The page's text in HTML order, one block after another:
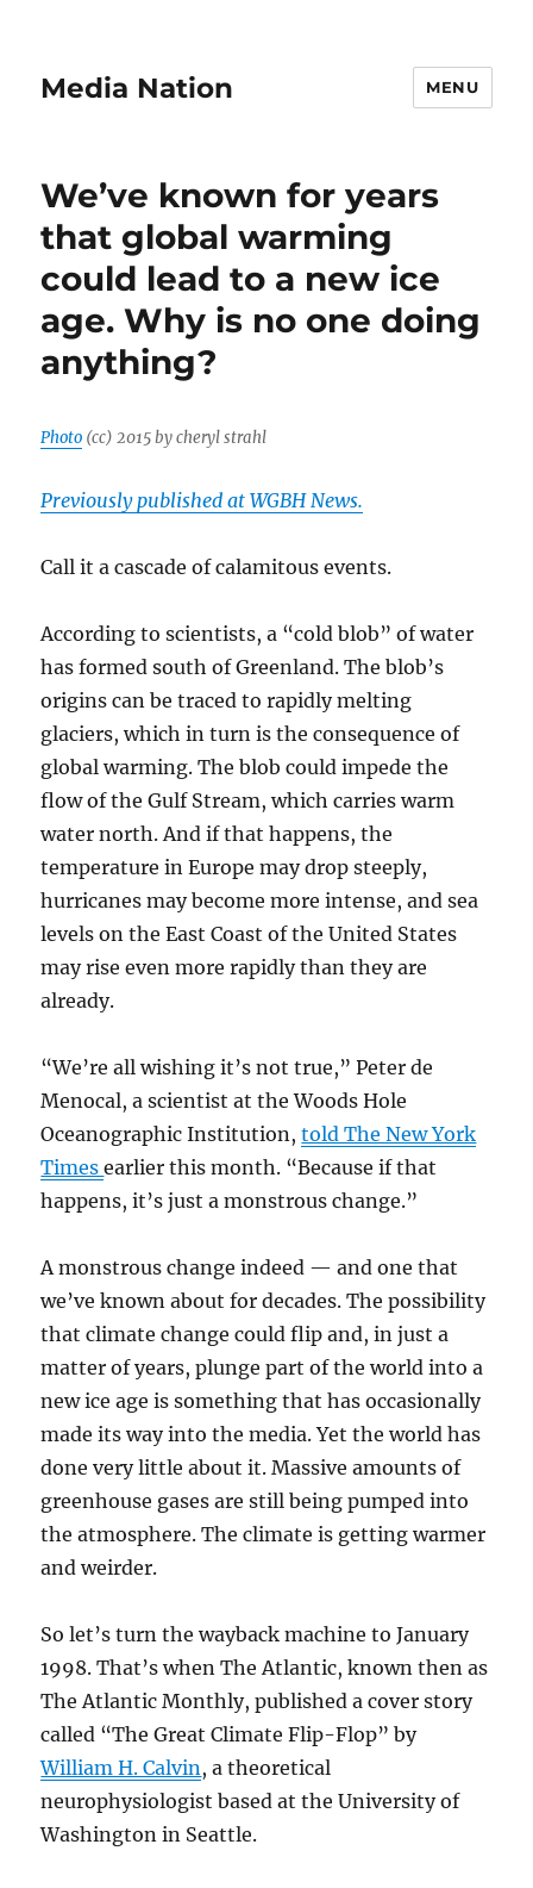
Media Nation MENU
We’ve known for years
that global warming
could lead to a new ice
age. Why is no one doing
anything?
Photo (cc) 2015 by cheryl strahl
Previously published at WGBH News.
Call it a cascade of calamitous events.
According to scientists, a “cold blob” of water
has formed south of Greenland. The blob’s
origins can be traced to rapidly melting
glaciers, which in turn is the consequence of
global warming. The blob could impede the
flow of the Gulf Stream, which carries warm
water north. And if that happens, the
temperature in Europe may drop steeply,
hurricanes may become more intense, and sea
levels on the East Coast of the United States
may rise even more rapidly than they are
already.
“We’re all wishing it’s not true,” Peter de
Menocal, a scientist at the Woods Hole
Oceanographic Institution,told The New York
Timesearlier this month. “Because if that
happens, it’s just a monstrous change.”
A monstrous change indeed — and one that
we’ve known about for decades. The possibility
that climate change could flip and, in just a
matter of years, plunge part of the world into a
new ice age is something that has occasionally
made its way into the media. Yet the world has
done very little about it. Massive amounts of
greenhouse gases are still being pumped into
the atmosphere. The climate is getting warmer
and weirder.
So let’s turn the wayback machine to January
1998. That’s when The Atlantic, known then as
The Atlantic Monthly, published a cover story
called “The Great Climate Flip-Flop” by
William H. Calvin, a theoretical
neurophysiologist based at the University of
Washington in Seattle.